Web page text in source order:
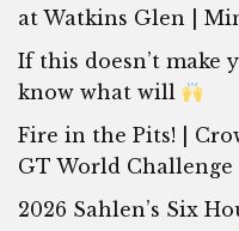
at Watkins Glen |
If this doesn’t make
know what will
Fire in the Pits! |
GT World Challenge
2026 Sahlen’s Six